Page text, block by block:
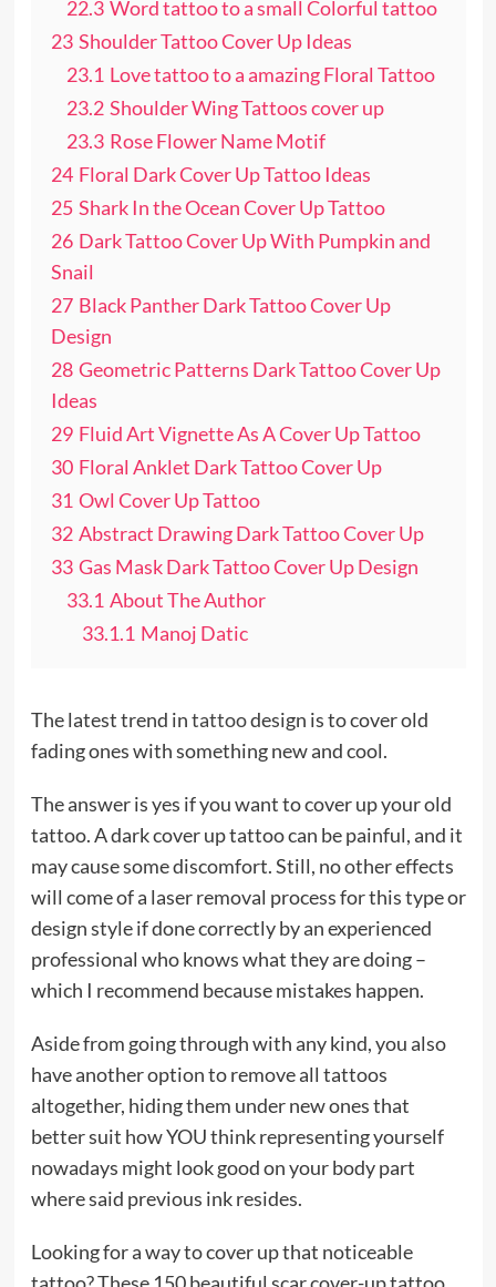
22.3 Word tattoo to a small Colorful tattoo
23 Shoulder Tattoo Cover Up Ideas
23.1 Love tattoo to a amazing Floral Tattoo
23.2 Shoulder Wing Tattoos cover up
23.3 Rose Flower Name Motif
24 Floral Dark Cover Up Tattoo Ideas
25 Shark In the Ocean Cover Up Tattoo
26 Dark Tattoo Cover Up With Pumpkin and
Snail
27 Black Panther Dark Tattoo Cover Up
Design
28 Geometric Patterns Dark Tattoo Cover Up
Ideas
29 Fluid Art Vignette As A Cover Up Tattoo
30 Floral Anklet Dark Tattoo Cover Up
31 Owl Cover Up Tattoo
32 Abstract Drawing Dark Tattoo Cover Up
33 Gas Mask Dark Tattoo Cover Up Design
33.1 About The Author
33.1.1 Manoj Datic
The latest trend intattoodesign is to cover old
fading ones with something new and cool.
The answer is yes if you want to cover up your old
tattoo. A dark cover up tattoo can be painful, and it
may cause some discomfort. Still, no other effects
will come of a laser removal process for this type or
design style if done correctly by an experienced
professional who knows what they are doing –
which I recommend because mistakes happen.
Aside from going through with any kind, you also
have another option to remove all tattoos
altogether, hiding them under new ones that
better suit how YOU think representing yourself
nowadays might look good on your body part
where said previous ink resides.
Looking for a way to cover up that noticeable